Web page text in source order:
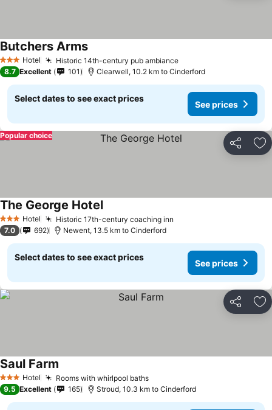
3 StarsHotel Historic 14th-century pub ambianceSee prices
Butchers ArmsSee prices
8.7 Excellent 101 Clearwell, 10.2 km to Cinderford
Select dates to see exact prices
See prices
Share
Popular choice
3 StarsHotel Historic 17th-century coaching inn
The George HotelSee prices
7.0 692 Newent, 13.5 km to Cinderford
Select dates to see exact prices
See prices
Share
3 StarsHotel Rooms with whirlpool bathsSee prices
Saul Farm
9.5 Excellent 165 Stroud, 10.3 km to Cinderford